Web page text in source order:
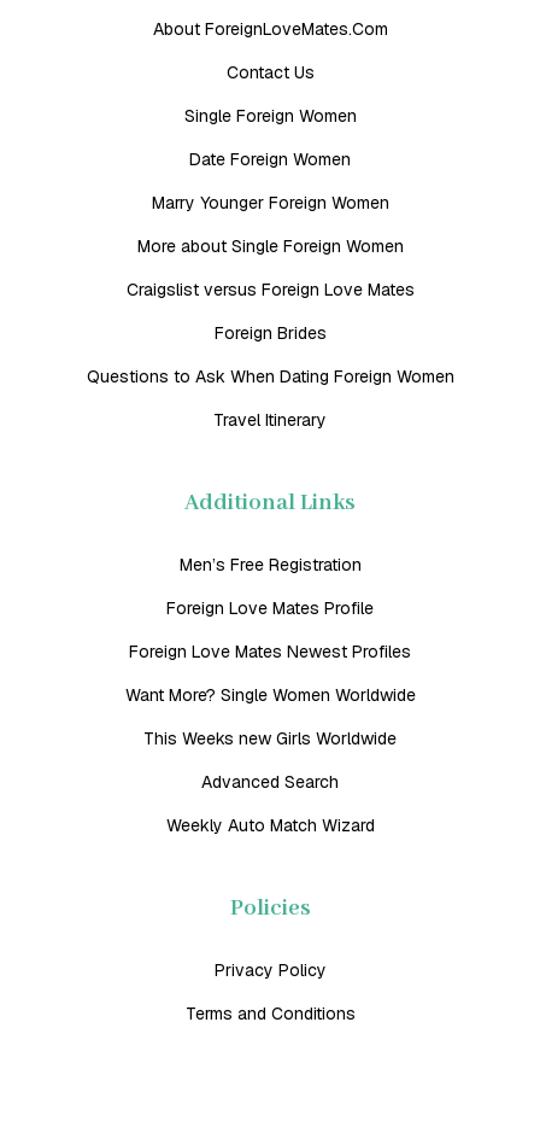
About ForeignLoveMates.Com
Contact Us
Single Foreign Women
Date Foreign Women
Marry Younger Foreign Women
More about Single Foreign Women
Craigslist versus Foreign Love Mates
Foreign Brides
Questions to Ask When Dating Foreign Women
Travel Itinerary
Additional Links
Men’s Free Registration
Foreign Love Mates Profile
Foreign Love Mates Newest Profiles
Want More? Single Women Worldwide
This Weeks new Girls Worldwide
Advanced Search
Weekly Auto Match Wizard
Policies
Privacy Policy
Terms and Conditions